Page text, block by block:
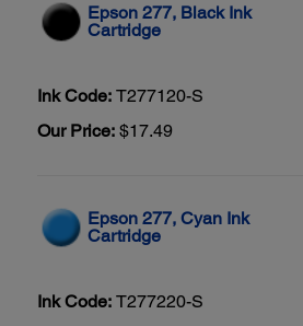
Epson 277, Black Ink
Cartridge
Ink Code: T277120-S
Our Price: $17.49
Epson 277, Cyan Ink
Cartridge
Ink Code: T277220-S